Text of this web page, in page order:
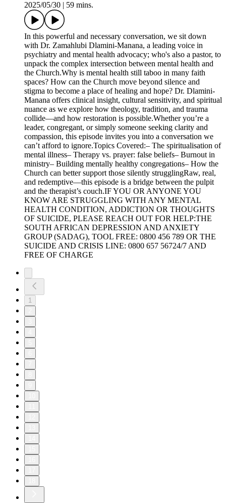
2025/05/30
59 mins.
In this powerful and necessary conversation, we sit down
with Dr. Zamahlubi Dlamini-Manana, a leading voice in
psychiatry and mental health advocacy; who's also a pastor, to
unpack the complex intersection between mental health and
the Church.Why is mental health still taboo in many faith
spaces? How can the Church move beyond silence and
stigma to become a place of healing and hope? Dr. Dlamini-
Manana offers clinical insight, cultural sensitivity, and spiritual
nuance as we explore how theology, tradition, and trauma
collide—and how restoration is possible.Whether you’re a
leader, congregant, or simply someone seeking clarity and
compassion, this episode invites you into a conversation we
can’t afford to ignore.Topics Covered:– The spiritualisation of
mental illness– Therapy vs. prayer: false beliefs– Burnout in
ministry– Building mentally healthy congregations– How the
Church can better support those silently strugglingRaw, real,
and redemptive—this episode is a bridge between the pulpit
and the therapist’s couch.IF YOU OR ANYONE YOU
KNOW ARE STRUGGLING WITH ANY MENTAL
HEALTH CONDITION, ADDICTION OR THOUGHTS
OF SUICIDE, PLEASE REACH OUT FOR HELP:THE
SOUTH AFRICAN DEPRESSION AND ANXIETY
GROUP (SADAG), TOOL FREE: 0800 456 789 OR THE
SUICIDE AND CRISIS LINE: 0800 657 56724/7 AND
FREE OF CHARGE
1